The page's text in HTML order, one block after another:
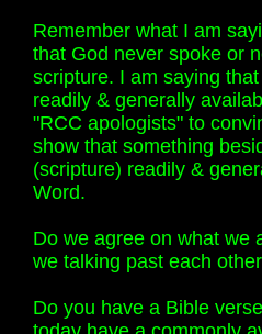
Remember what I am
that God never spoke or
scripture. I am saying
readily & generally
"RCC apologists" to
show that something
(scripture) readily &
Word.
Do we agree on what we
we talking past each
Do you have a Bible